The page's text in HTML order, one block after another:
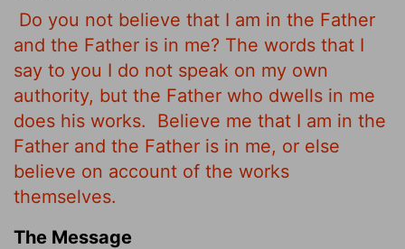
Do you not believe that I am in the Father
and the Father is in me? The words that I
say to you I do not speak on my own
authority, but the Father who dwells in me
does his works.
Believe me that I am in the
Father and the Father is in me, or else
believe on account of the works
themselves.
The Message